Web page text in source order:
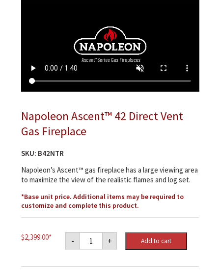
Napoleon Ascent™ 42 Direct Vent
Gas Fireplace
SKU: B42NTR
Napoleon’s Ascent™ gas fireplace has a large viewing area
to maximize the view of the realistic flames and log set.
*Base unit price. Additional items may be required to
customize and complete this product.
$2,399.00* -
Napoleon
Ascent™
42
Vent
+ Add to cart